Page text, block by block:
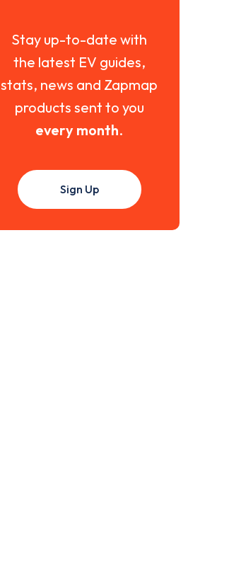
Stay up-to-date with
the latest EV guides,
stats, news and Zapmap
products sent to you
every month.
Sign Up